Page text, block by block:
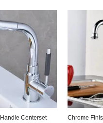
Centerset Chrome